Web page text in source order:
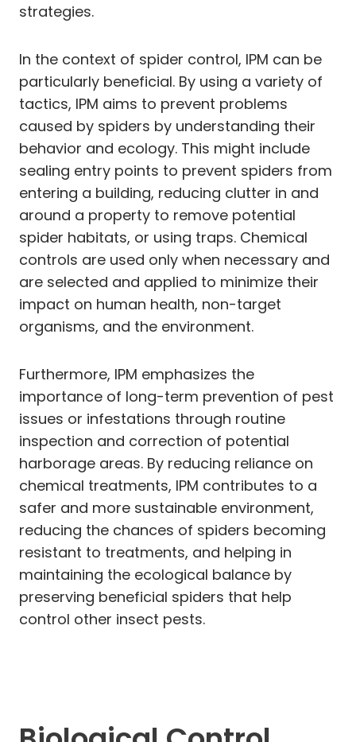
strategies.
In the context of spider control, IPM can be
particularly beneficial. By using a variety of
tactics, IPM aims to prevent problems
caused by spiders by understanding their
behavior and ecology. This might include
sealing entry points to prevent spiders from
entering a building, reducing clutter in and
around a property to remove potential
spider habitats, or using traps. Chemical
controls are used only when necessary and
are selected and applied to minimize their
impact on human health, non-target
organisms, and the environment.
Furthermore, IPM emphasizes the
importance of long-term prevention of pest
issues or infestations through routine
inspection and correction of potential
harborage areas. By reducing reliance on
chemical treatments, IPM contributes to a
safer and more sustainable environment,
reducing the chances of spiders becoming
resistant to treatments, and helping in
maintaining the ecological balance by
preserving beneficial spiders that help
control other insect pests.